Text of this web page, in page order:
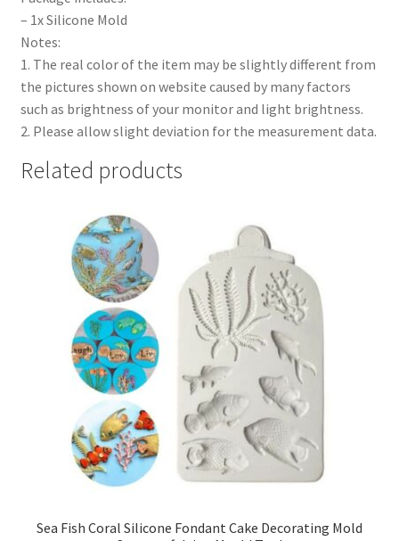
– 1x Silicone Mold
Notes:
1. The real color of the item may be slightly different from
the pictures shown on website caused by many factors
such as brightness of your monitor and light brightness.
2. Please allow slight deviation for the measurement data.
Related products
Sea Fish Coral Silicone Fondant Cake Decorating Mold